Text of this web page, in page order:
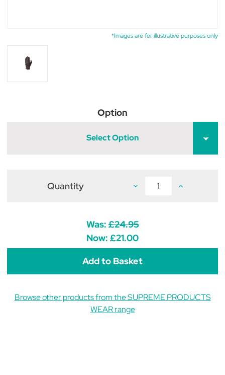
*Images are for illustrative purposes only
Option
Select Option
Quantity Decrease
Pro
Performance
Show
Ring
Gloves
Brown
Increase
Gloves
Was:£24.95
Now: £21.00
Browse other products from the SUPREME PRODUCTS
WEAR range